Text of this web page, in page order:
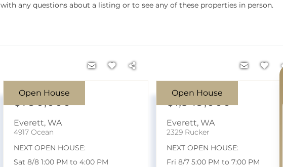
with any questions about a listing or to see any of these properties in person.
Open House
$790,000
Everett,WA
4917 Ocean
NEXT OPEN HOUSE:
Sat 8/8 1:00 PM to 4:00 PM
Open House
$1,349,000
Everett, WA
2329 Rucker
NEXT OPEN HOUSE:
Fri 8/7 5:00 PM to 7:00 PM